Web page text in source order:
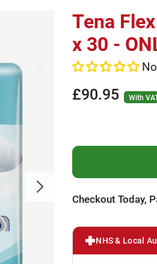
Tena
x 30 -
£90.95 With
Checkout Today,
NHS & Local